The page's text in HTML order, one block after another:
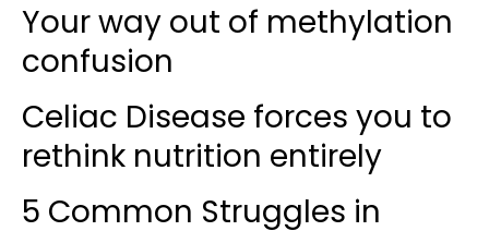
Your way out of methylation
confusion
Celiac Disease forces you to
rethink nutrition entirely
5 Common Struggles in